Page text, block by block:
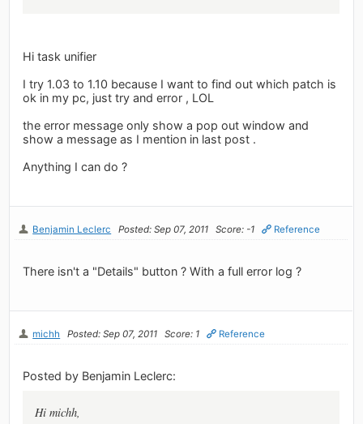
Hi task unifier
I try 1.03 to 1.10 because I want to find out which patch is
ok in my pc, just try and error , LOL
the error message only show a pop out window and
show a message as I mention in last post .
Anything I can do ?
Benjamin Leclerc Posted: Sep 07, 2011 Score: -1 Reference
There isn't a "Details" button ? With a full error log ?
michh Posted: Sep 07, 2011 Score: 1 Reference
Posted by Benjamin Leclerc:
Hi michh,